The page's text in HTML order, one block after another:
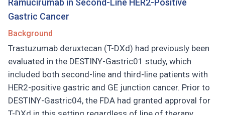
Ramucirumab in Second-Line HER2-Positive
Gastric Cancer
Background
Trastuzumab deruxtecan (T-DXd) had previously been
evaluated in the DESTINY-Gastric01 study, which
included both second-line and third-line patients with
HER2-positive gastric and GE junction cancer. Prior to
DESTINY-Gastric04, the FDA had granted approval for